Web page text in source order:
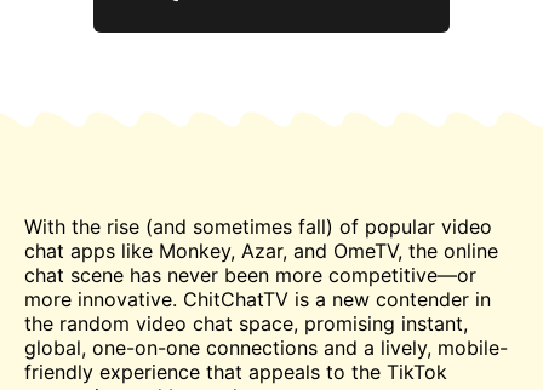
With the rise (and sometimes fall) of popular video
chat apps like Monkey, Azar, and OmeTV, the online
chat scene has never been more competitive—or
more innovative. ChitChatTV is a new contender in
the random video chat space, promising instant,
global, one-on-one connections and a lively, mobile-
friendly experience that appeals to the TikTok